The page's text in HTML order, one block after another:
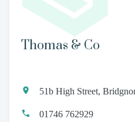
Thomas & Co
51b High Street,
01746 762929